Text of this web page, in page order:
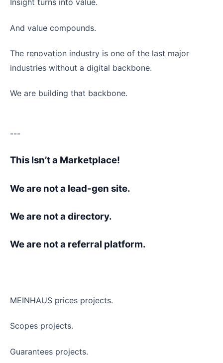
Insight turns into value.
And value compounds.
The renovation industry is one of the last major
industries without a digital backbone.
We are building that backbone.
---
This Isn’t a Marketplace!
We are not a lead-gen site.
We are not a directory.
We are not a referral platform.
MEINHAUS prices projects.
Scopes projects.
Guarantees projects.